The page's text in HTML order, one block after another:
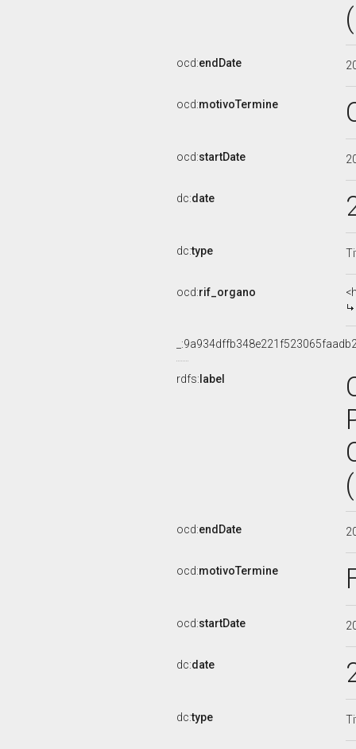
ocd:endDate
ocd:motivoTermine
ocd:startDate
dc:date
dc:type
ocd:rif_organo
rdfs: label
ocd:endDate
ocd:motivoTermine
ocd:startDate
dc:date
dc:type